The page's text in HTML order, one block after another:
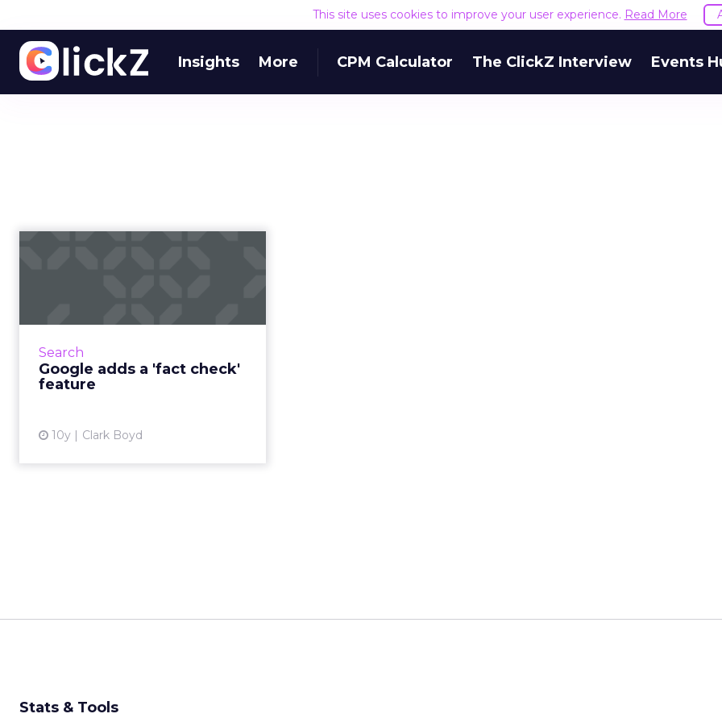
This site uses cookies to improve your user experience. Read More
Insights More CPM Calculator The ClickZ Interview Events
Search
Google adds a 'fact check'
feature
10y Clark Boyd
separate fact from fiction on
trending stories. The tag will be ...
Stats & Tools